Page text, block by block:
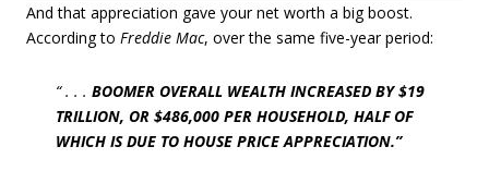
And that appreciation gave your net worth a big boost.
According to Freddie Mac, over the same five-year period:
“ . . . BOOMER OVERALL WEALTH INCREASED BY $19
TRILLION, OR $486,000 PER HOUSEHOLD, HALF OF
WHICH IS DUE TO HOUSE PRICE APPRECIATION.”